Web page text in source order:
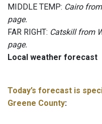
MIDDLE TEMP: Cairo
page.
FAR RIGHT: Catskill from
page.
Local weather forecast
Today’s forecast is
Greene County: